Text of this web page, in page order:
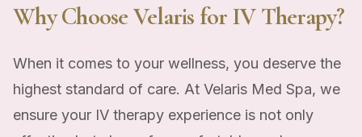
Why Choose Velaris for IV Therapy?
When it comes to your wellness, you deserve the
highest standard of care. At Velaris Med Spa, we
ensure your IV therapy experience is not only